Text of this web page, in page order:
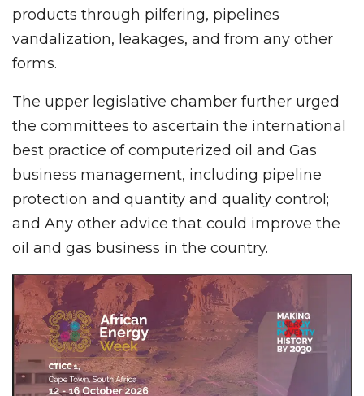
products through pilfering, pipelines
vandalization, leakages, and from any other
forms.
The upper legislative chamber further urged
the committees to ascertain the international
best practice of computerized oil and Gas
business management, including pipeline
protection and quantity and quality control;
and Any other advice that could improve the
oil and gas business in the country.